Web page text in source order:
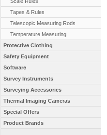
Tapes & Rules
Telescopic Measuring Rods
Temperature Measuring
Protective Clothing
Safety Equipment
Software
Survey Instruments
Surveying Accessories
Thermal Imaging Cameras
Special Offers
Product Brands